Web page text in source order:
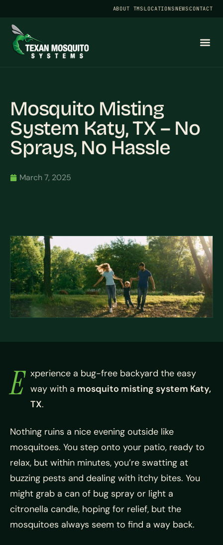
ABOUT TMSLOCATIONSNEWSCONTACT
Mosquito Misting
System Katy, TX – No
Sprays, No Hassle
March 7, 2025
E xperience a bug-free backyard the easy
way with a mosquito misting system Katy,
TX.
Nothing ruins a nice evening outside like
mosquitoes. You step onto your patio, ready to
relax, but within minutes, you’re swatting at
buzzing pests and dealing with itchy bites. You
might grab a can of bug spray or light a
citronella candle, hoping for relief, but the
mosquitoes always seem to find a way back.